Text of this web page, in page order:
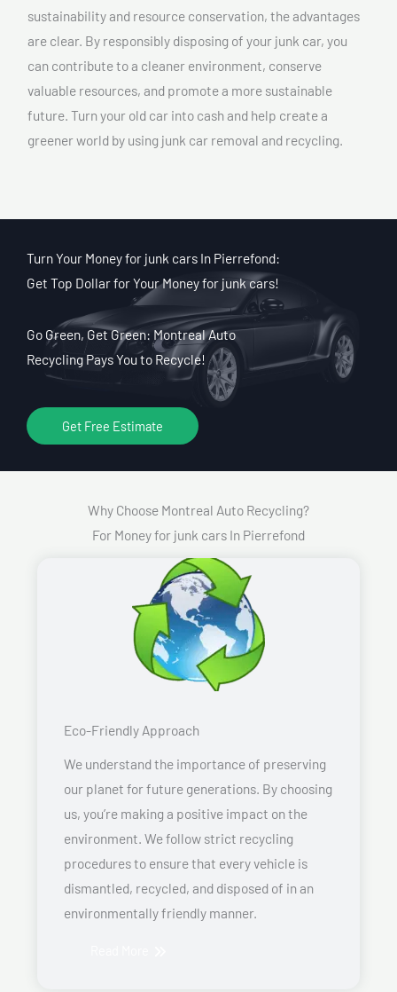
sustainability and resource conservation, the advantages
are clear. By responsibly disposing of your junk car, you
can contribute to a cleaner environment, conserve
valuable resources, and promote a more sustainable
future. Turn your old car into cash and help create a
greener world by using junk car removal and recycling.
Turn Your Money for junk cars In Pierrefond:
Get Top Dollar for Your Money for junk cars!
Go Green, Get Green: Montreal Auto
Recycling Pays You to Recycle!
Get Free Estimate
Why Choose Montreal Auto Recycling?
For Money for junk cars In Pierrefond
Eco-Friendly Approach
We understand the importance of preserving
our planet for future generations. By choosing
us, you’re making a positive impact on the
environment. We follow strict recycling
procedures to ensure that every vehicle is
dismantled, recycled, and disposed of in an
environmentally friendly manner.